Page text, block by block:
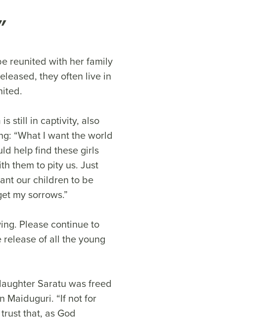
reunited with her family
they often live in
still in captivity, also
“What I want the world
help find these girls
them to pity us. Just
our children to be
my sorrows.”
Please continue to
of all the young
Saratu was freed
Maiduguri. “If not for
that, as God